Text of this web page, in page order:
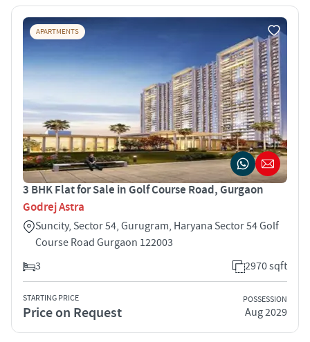
APARTMENTS
3 BHK Flat for Sale in Golf Course Road, Gurgaon
Godrej Astra
Suncity, Sector 54, Gurugram, Haryana Sector 54 Golf
Course Road Gurgaon 122003
3
2970 sqft
STARTING PRICE
Price on Request
POSSESSION
Aug 2029